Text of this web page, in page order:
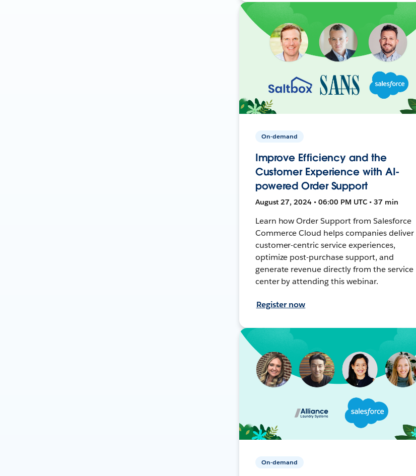
On-demand
Improve Efficiency and the
Customer Experience with AI-
powered Order Support
August 27, 2024 • 06:00 PM UTC • 37 min
Learn how Order Support from Salesforce
Commerce Cloud helps companies deliver
customer-centric service experiences,
optimize post-purchase support, and
generate revenue directly from the service
center by attending this webinar.
Register now
On-demand